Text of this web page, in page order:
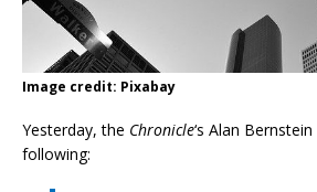
Image credit: Pixabay
Yesterday, the Chronicle‘s Alan Bernstein
following: